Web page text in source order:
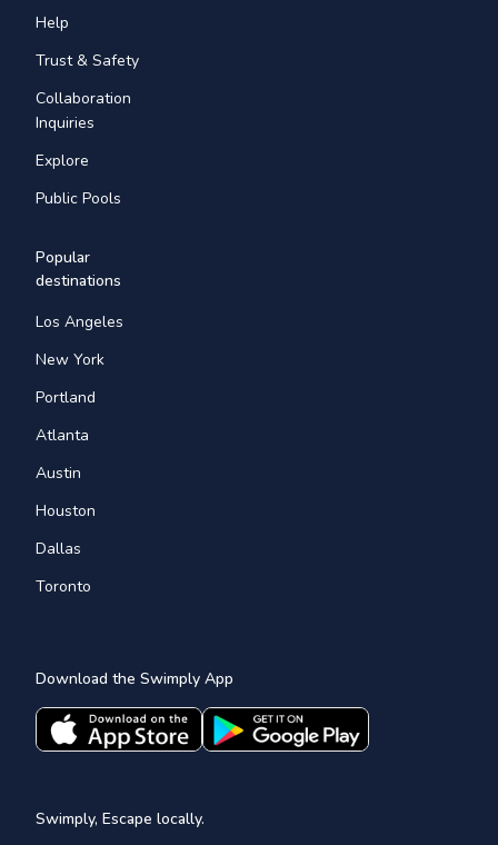
Help
Trust & Safety
Collaboration
Inquiries
Explore
Public Pools
Popular
destinations
Los Angeles
New York
Portland
Atlanta
Austin
Houston
Dallas
Toronto
Download the Swimply App
Swimply, Escape locally.